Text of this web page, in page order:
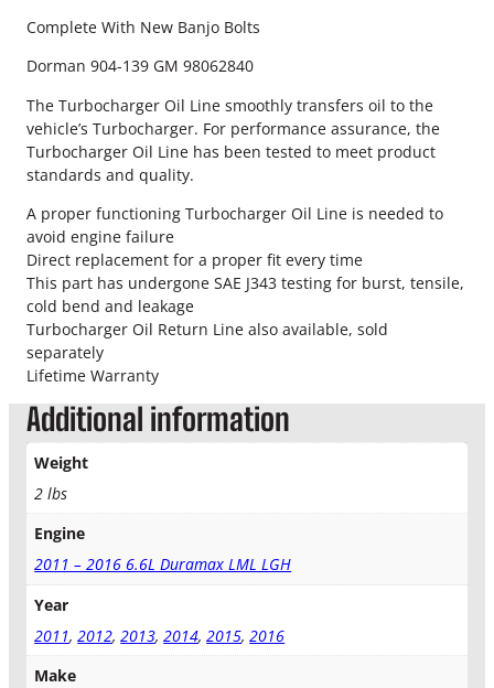
D
r
a
m
a
x
u
r
b
o
O
i
l
S
u
p
p
L
n
e
a
Complete With New Banjo Bolts
Dorman 904-139 GM 98062840
The Turbocharger Oil Line smoothly transfers oil to the
vehicle’s Turbocharger. For performance assurance, the
Turbocharger Oil Line has been tested to meet product
standards and quality.
A proper functioning Turbocharger Oil Line is needed to
avoid engine failure
Direct replacement for a proper fit every time
This part has undergone SAE J343 testing for burst, tensile,
cold bend and leakage
Turbocharger Oil Return Line also available, sold
separately
Lifetime Warranty
Additional information
Weight
2 lbs
Engine
2011 – 2016 6.6L Duramax LML LGH
Year
2011,2012,2013,2014,2015,2016
Make